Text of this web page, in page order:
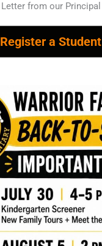
Letter from our Principal
Register a Student